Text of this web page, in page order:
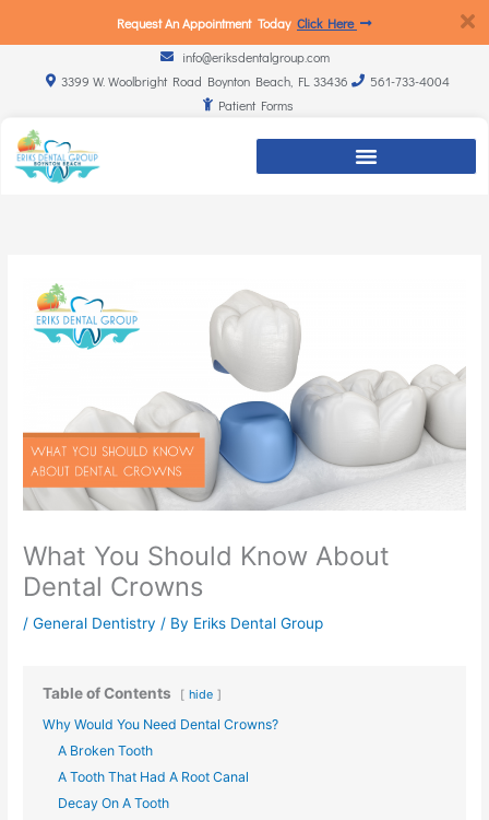
Request An Appointment Today Click Here
info@eriksdentalgroup.com
3399 W. Woolbright Road Boynton Beach, FL 33436
561-733-4004
Patient Forms
What You Should Know About
Dental Crowns
/General Dentistry / By Eriks Dental Group
Table of Contents hide
Why Would You Need Dental Crowns?
A Broken Tooth
A Tooth That Had A Root Canal
Decay On A Tooth